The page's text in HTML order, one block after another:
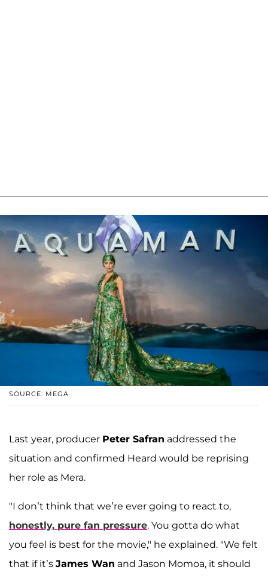
SOURCE: MEGA
Last year, producer Peter Safran addressed the
situation and confirmed Heard would be reprising
her role as Mera.
"I don’t think that we’re ever going to react to,
honestly, pure fan pressure. You gotta do what
you feel is best for the movie," he explained. "We felt
that if it’s James Wan and Jason Momoa, it should